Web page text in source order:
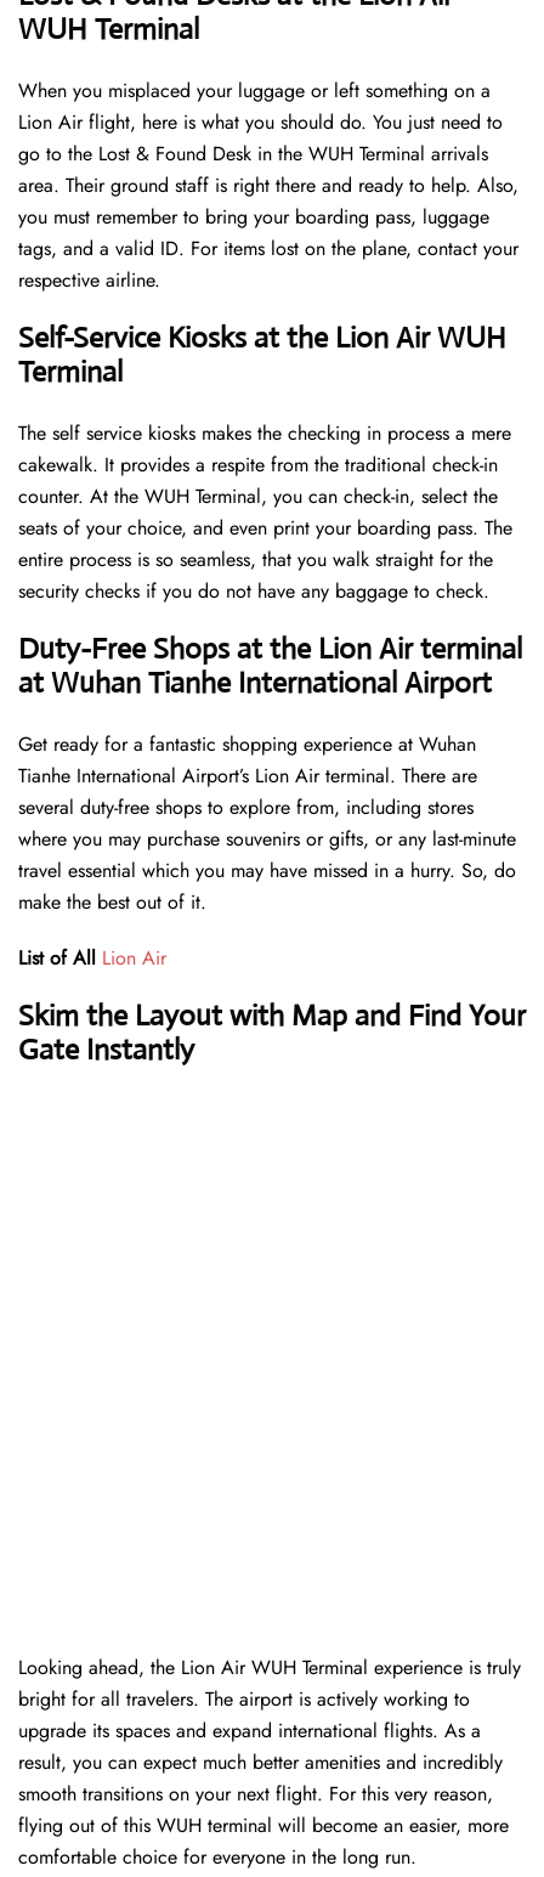
WUH Terminal
When you misplaced your luggage or left something on a
Lion Air flight, here is what you should do. You just need to
go to the Lost & Found Desk in the WUH Terminal arrivals
area. Their ground staff is right there and ready to help. Also,
you must remember to bring your boarding pass, luggage
tags, and a valid ID. For items lost on the plane, contact your
respective airline.
Self-Service Kiosks at the Lion Air WUH
Terminal
The self service kiosks makes the checking in process a mere
cakewalk. It provides a respite from the traditional check-in
counter. At the WUH Terminal, you can check-in, select the
seats of your choice, and even print your boarding pass. The
entire process is so seamless, that you walk straight for the
security checks if you do not have any baggage to check.
Duty-Free Shops at the Lion Air terminal
at Wuhan Tianhe International Airport
Get ready for a fantastic shopping experience at Wuhan
Tianhe International Airport’s Lion Air terminal. There are
several duty-free shops to explore from, including stores
where you may purchase souvenirs or gifts, or any last-minute
travel essential which you may have missed in a hurry. So, do
make the best out of it.
List of All Lion Air
Skim the Layout with Map and Find Your
Gate Instantly
Looking ahead, the Lion Air WUH Terminal experience is truly
bright for all travelers. The airport is actively working to
upgrade its spaces and expand international flights. As a
result, you can expect much better amenities and incredibly
smooth transitions on your next flight. For this very reason,
flying out of this WUH terminal will become an easier, more
comfortable choice for everyone in the long run.